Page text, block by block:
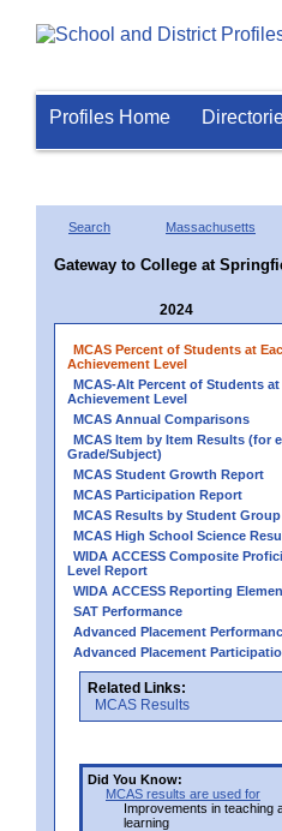
Profiles Home
Search Massachusetts
Gateway to College at
2024
MCAS Percent of Students at
Achievement Level
MCAS-Alt Percent of Students at
Achievement Level
MCAS Annual Comparisons
MCAS Item by Item Results (for
Grade/Subject)
MCAS Student Growth Report
MCAS Participation Report
MCAS Results by Student Group
MCAS High School Science
WIDA ACCESS Composite
Level Report
WIDA ACCESS Reporting
SAT Performance
Advanced Placement
Advanced Placement
Related Links:
MCAS Results
Did You Know:
MCAS results are used for
Improvements in teaching
learning